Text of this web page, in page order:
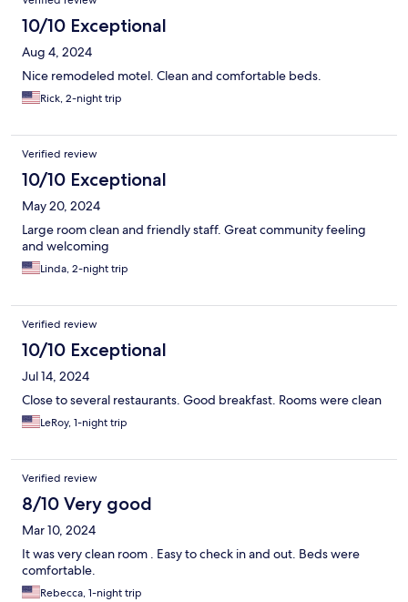
10/10 Exceptional
Aug 4, 2024
Nice remodeled motel. Clean and comfortable beds.
Rick, 2-night trip
Verified review
10/10 Exceptional
May 20, 2024
Large room clean and friendly staff. Great community feeling
and welcoming
Linda, 2-night trip
Verified review
10/10 Exceptional
Jul 14, 2024
Close to several restaurants. Good breakfast. Rooms were clean
LeRoy, 1-night trip
Verified review
8/10 Very good
Mar 10, 2024
It was very clean room . Easy to check in and out. Beds were
comfortable.
Rebecca, 1-night trip